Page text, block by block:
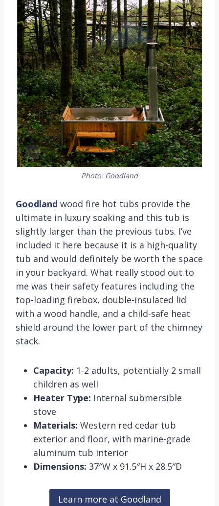
Photo: Goodland
Goodland wood fire hot tubs provide the
ultimate in luxury soaking and this tub is
slightly larger than the previous tubs. I’ve
included it here because it is a high-quality
tub and would definitely be worth the space
in your backyard. What really stood out to
me was their safety features including the
top-loading firebox, double-insulated lid
with a wood handle, and a child-safe heat
shield around the lower part of the chimney
stack.
Capacity: 1-2 adults, potentially 2 small
children as well
Heater Type: Internal submersible
stove
Materials: Western red cedar tub
exterior and floor, with marine-grade
aluminum tub interior
Dimensions: 37″W x 91.5″H x 28.5″D
Learn more at Goodland